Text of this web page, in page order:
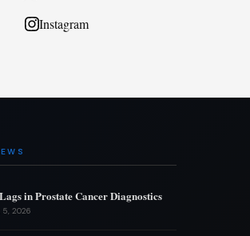
Instagram
in Prostate Cancer Diagnostics
2026